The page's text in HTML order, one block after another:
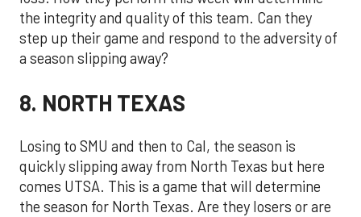
the integrity and quality of this team. Can they
step up their game and respond to the adversity of
a season slipping away?
8. NORTH TEXAS
Losing to SMU and then to Cal, the season is
quickly slipping away from North Texas but here
comes UTSA. This is a game that will determine
the season for North Texas. Are they losers or are